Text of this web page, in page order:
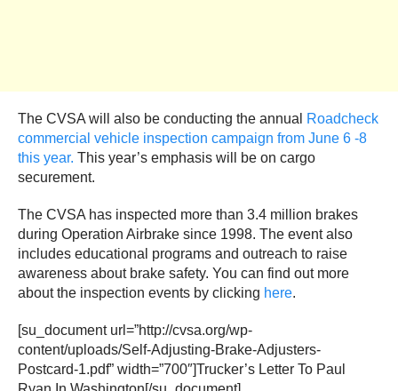
The CVSA will also be conducting the annual
Roadcheck
commercial vehicle inspection campaign from June 6 -8
this year. This year’s emphasis will be on cargo
securement.
The CVSA has inspected more than 3.4 million brakes
during Operation Airbrake since 1998. The event also
includes educational programs and outreach to raise
awareness about brake safety. You can find out more
about the inspection events by clicking here.
[su_document url=”http://cvsa.org/wp-
content/uploads/Self-Adjusting-Brake-Adjusters-
Postcard-1.pdf” width=”700″]Trucker’s Letter To Paul